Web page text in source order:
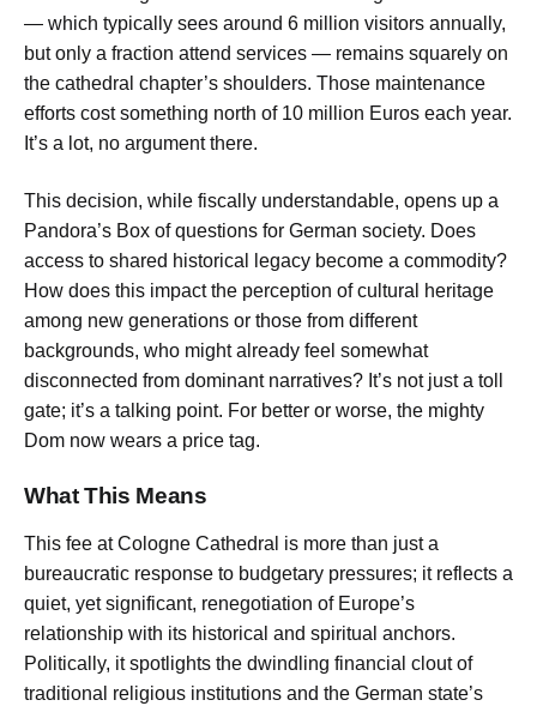
— which typically sees around 6 million visitors annually,
but only a fraction attend services — remains squarely on
the cathedral chapter’s shoulders. Those maintenance
efforts cost something north of 10 million Euros each year.
It’s a lot, no argument there.
This decision, while fiscally understandable, opens up a
Pandora’s Box of questions for German society. Does
access to shared historical legacy become a commodity?
How does this impact the perception of cultural heritage
among new generations or those from different
backgrounds, who might already feel somewhat
disconnected from dominant narratives? It’s not just a toll
gate; it’s a talking point. For better or worse, the mighty
Dom now wears a price tag.
What This Means
This fee at Cologne Cathedral is more than just a
bureaucratic response to budgetary pressures; it reflects a
quiet, yet significant, renegotiation of Europe’s
relationship with its historical and spiritual anchors.
Politically, it spotlights the dwindling financial clout of
traditional religious institutions and the German state’s